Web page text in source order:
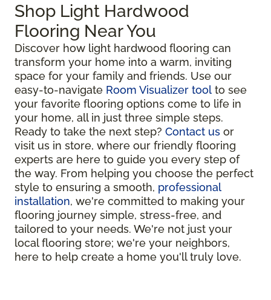
Shop Light Hardwood
Flooring Near You
Discover how light hardwood flooring can
transform your home into a warm, inviting
space for your family and friends. Use our
easy-to-navigate Room Visualizer tool to see
your favorite flooring options come to life in
your home, all in just three simple steps.
Ready to take the next step? Contact us or
visit us in store, where our friendly flooring
experts are here to guide you every step of
the way. From helping you choose the perfect
style to ensuring a smooth, professional
installation, we're committed to making your
flooring journey simple, stress-free, and
tailored to your needs. We're not just your
local flooring store; we're your neighbors,
here to help create a home you'll truly love.